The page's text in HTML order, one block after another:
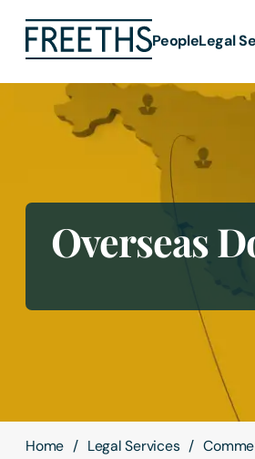
PeopleLegal
Overseas
Home Legal Services